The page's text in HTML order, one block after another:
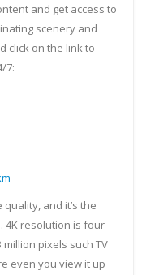
and get access to
scenery and
click on the link to
7:
and it’s the
4K resolution is four
million pixels such TV
even you view it up